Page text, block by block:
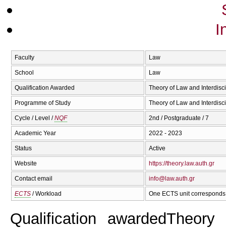
Faculty Law
School Law
Qualification Awarded Theory of Law and
Programme of Study Theory of Law and
Cycle / Level /NQF 2nd / Postgraduate / 7
Academic Year 2022 - 2023
Status Active
Website https://theory.law.auth.gr
Contact email info@law.auth.gr
ECTS / Workload One ECTS unit
Qualification awardedTheory